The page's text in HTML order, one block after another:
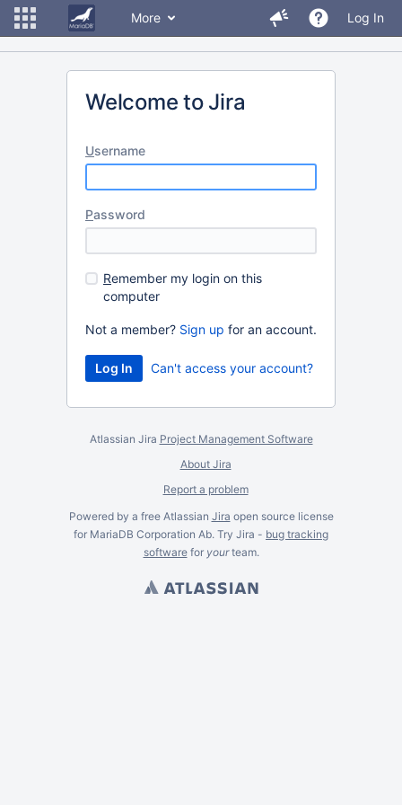
More Log In
Welcome to Jira
Username
Password
Remember my login on this
computer
Not a member? Sign up for an account.
Can't access your account?
Atlassian Jira Project Management Software
About Jira
Report a problem
Powered by a free Atlassian Jira open source license
for MariaDB Corporation Ab. Try Jira - bug tracking
softwarefor yourteam.